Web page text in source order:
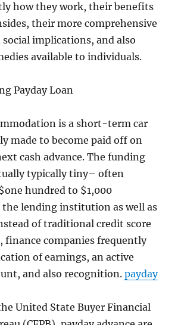
how they work, their benefits
their more comprehensive
social implications, and also
available to individuals.
Payday Loan
is a short-term car
made to become paid off on
cash advance. The funding
typically tiny– often
hundred to $1,000
the lending institution as well as
of traditional credit score
finance companies frequently
of earnings, an active
and also recognition.payday
United State Buyer Financial